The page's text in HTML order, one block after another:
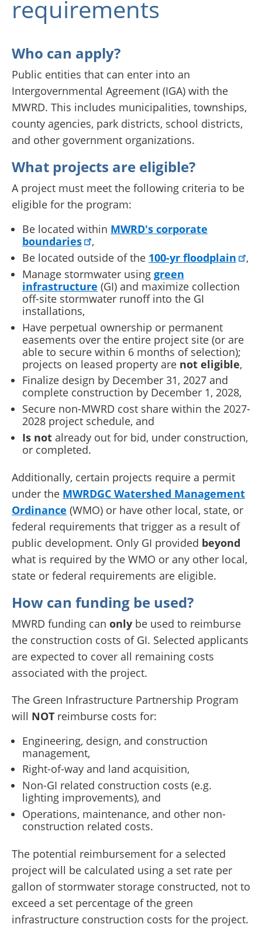
requirements
Who can apply?
Public entities that can enter into an
Intergovernmental Agreement (IGA) with the
MWRD. This includes municipalities, townships,
county agencies, park districts, school districts,
and other government organizations.
What projects are eligible?
A project must meet the following criteria to be
eligible for the program:
Be located within MWRD's corporate
boundaries
,
Be located outside of the 100-yr floodplain
,
Manage stormwater using green
infrastructure (GI) and maximize collection
off-site stormwater runoff into the GI
installations,
Have perpetual ownership or permanent
easements over the entire project site (or are
able to secure within 6 months of selection);
projects on leased property are not eligible,
Finalize design by December 31, 2027 and
complete construction by December 1, 2028,
Secure non-MWRD cost share within the 2027-
2028 project schedule, and
Is not already out for bid, under construction,
or completed.
Additionally, certain projects require a permit
under the MWRDGC Watershed Management
Ordinance (WMO) or have other local, state, or
federal requirements that trigger as a result of
public development. Only GI provided beyond
what is required by the WMO or any other local,
state or federal requirements are eligible.
How can funding be used?
MWRD funding can only be used to reimburse
the construction costs of GI. Selected applicants
are expected to cover all remaining costs
associated with the project.
The Green Infrastructure Partnership Program
will NOT reimburse costs for:
Engineering, design, and construction
management,
Right-of-way and land acquisition,
Non-GI related construction costs (e.g.
lighting improvements), and
Operations, maintenance, and other non-
construction related costs.
The potential reimbursement for a selected
project will be calculated using a set rate per
gallon of stormwater storage constructed, not to
exceed a set percentage of the green
infrastructure construction costs for the project.